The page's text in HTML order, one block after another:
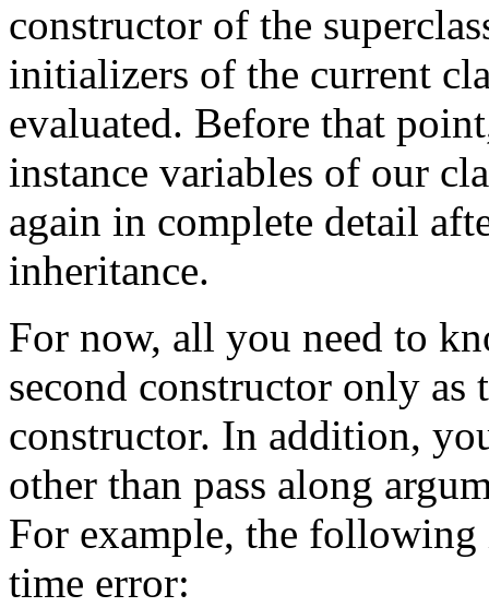
constructor of the
initializers of the current
evaluated. Before that
instance variables of our
again in complete detail
inheritance.
For now, all you need to
second constructor only as
constructor. In addition,
other than pass along
For example, the following
time error: